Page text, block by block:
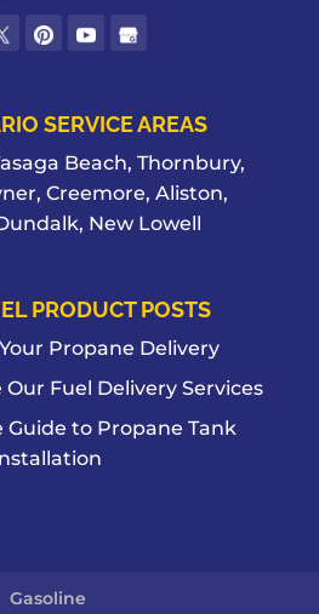
SERVICE AREAS
Beach, Thornbury,
Creemore, Aliston,
New Lowell
PRODUCT POSTS
Propane Delivery
Our Fuel Delivery Services
Guide to Propane Tank
Gasoline